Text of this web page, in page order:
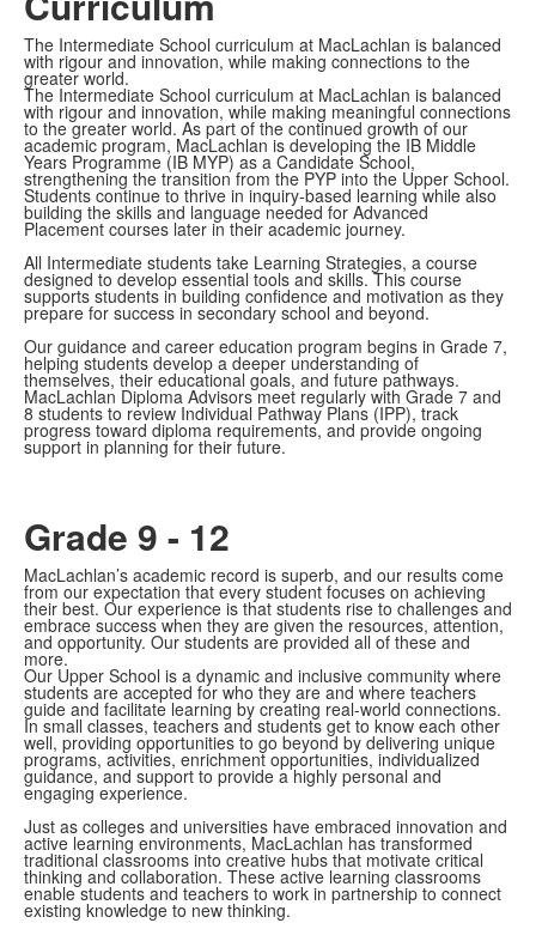
The Intermediate School curriculum at MacLachlan is balanced
with rigour and innovation, while making connections to the
greater world.
The Intermediate School curriculum at MacLachlan is balanced
with rigour and innovation, while making meaningful connections
to the greater world. As part of the continued growth of our
academic program, MacLachlan is developing the IB Middle
Years Programme (IB MYP) as a Candidate School,
strengthening the transition from the PYP into the Upper School.
Students continue to thrive in inquiry-based learning while also
building the skills and language needed for Advanced
Placement courses later in their academic journey.
All Intermediate students take Learning Strategies, a course
designed to develop essential tools and skills. This course
supports students in building confidence and motivation as they
prepare for success in secondary school and beyond.
Our guidance and career education program begins in Grade 7,
helping students develop a deeper understanding of
themselves, their educational goals, and future pathways.
MacLachlan Diploma Advisors meet regularly with Grade 7 and
8 students to review Individual Pathway Plans (IPP), track
progress toward diploma requirements, and provide ongoing
support in planning for their future.
Grade 9 - 12
MacLachlan’s academic record is superb, and our results come
from our expectation that every student focuses on achieving
their best. Our experience is that students rise to challenges and
embrace success when they are given the resources, attention,
and opportunity. Our students are provided all of these and
more.
Our Upper School is a dynamic and inclusive community where
students are accepted for who they are and where teachers
guide and facilitate learning by creating real-world connections.
In small classes, teachers and students get to know each other
well, providing opportunities to go beyond by delivering unique
programs, activities, enrichment opportunities, individualized
guidance, and support to provide a highly personal and
engaging experience.
Just as colleges and universities have embraced innovation and
active learning environments, MacLachlan has transformed
traditional classrooms into creative hubs that motivate critical
thinking and collaboration. These active learning classrooms
enable students and teachers to work in partnership to connect
existing knowledge to new thinking.